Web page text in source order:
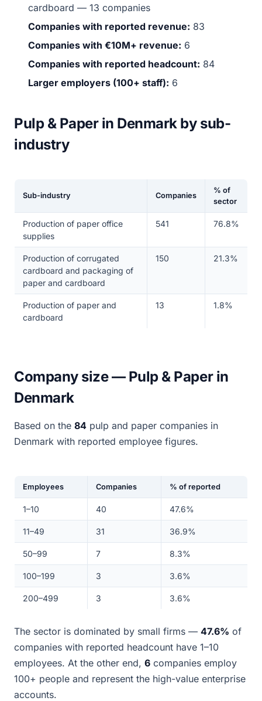
cardboard — 13 companies
Companies with reported revenue: 83
Companies with €10M+ revenue: 6
Companies with reported headcount: 84
Larger employers (100+ staff): 6
Pulp & Paper in Denmark by sub-
industry
Sub-industry Companies
% of
sector
Production of paper office
supplies
541 76.8%
Production of corrugated
cardboard and packaging of
paper and cardboard
150 21.3%
Production of paper and
cardboard
13 1.8%
Company size — Pulp & Paper in
Denmark
Based on the 84 pulp and paper companies in
Denmark with reported employee figures.
Employees Companies % of reported
1–10 40 47.6%
11–49 31 36.9%
50–99 7 8.3%
100–199 3 3.6%
200–499 3 3.6%
The sector is dominated by small firms — 47.6% of
companies with reported headcount have 1–10
employees. At the other end, 6 companies employ
100+ people and represent the high-value enterprise
accounts.